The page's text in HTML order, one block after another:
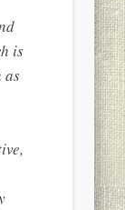
is
as